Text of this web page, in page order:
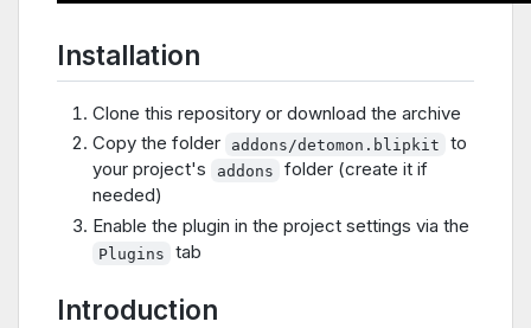
Installation
Clone this repository or download the archive
Copy the folder
addons/detomon.blipkit
to
your project's
addons
folder (create it if
needed)
Enable the plugin in the project settings via the
Plugins tab
Introduction